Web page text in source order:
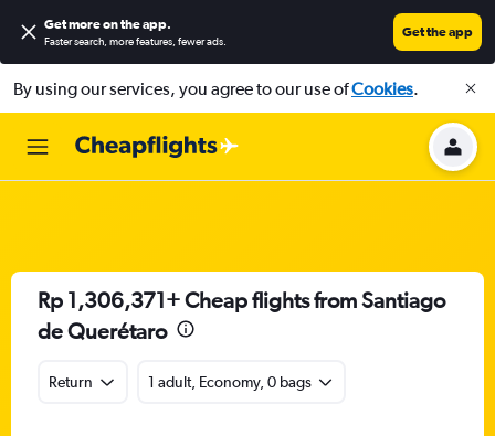
Get more on the app.
Faster search, more features, fewer ads.
Get the app
By using our services, you agree to our use ofCookies.
Rp 1,306,371+ Cheap flights from Santiago
de Querétaro
Return 1 adult, Economy, 0 bags